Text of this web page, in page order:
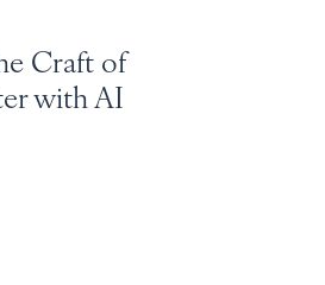
Craft of
with AI